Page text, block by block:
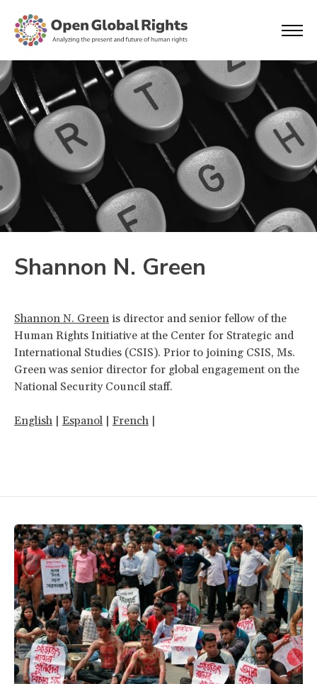
Shannon N. Green
Shannon N. Green is director and senior fellow of the
Human Rights Initiative at the Center for Strategic and
International Studies (CSIS). Prior to joining CSIS, Ms.
Green was senior director for global engagement on the
National Security Council staff.
English | Espanol | French |